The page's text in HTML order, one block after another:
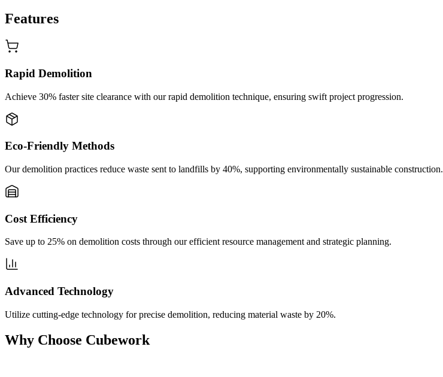
Features
Rapid Demolition
Achieve 30% faster site clearance with our rapid demolition technique, ensuring swift project progression.
Eco-Friendly Methods
Our demolition practices reduce waste sent to landfills by 40%, supporting environmentally sustainable construction.
Cost Efficiency
Save up to 25% on demolition costs through our efficient resource management and strategic planning.
Advanced Technology
Utilize cutting-edge technology for precise demolition, reducing material waste by 20%.
Why Choose Cubework